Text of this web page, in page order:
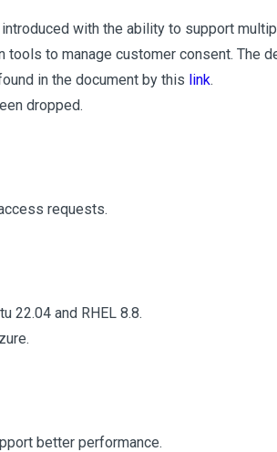
with the ability to support
tools to manage customer consent. The
in the document by this link.
dropped.
requests.
22.04 and RHEL 8.8.
better performance.